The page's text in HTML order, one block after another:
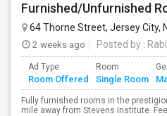
Furnished/Unfurnished
64 Thorne Street, Jersey City,
2 weeks ago Posted by : Rabi
Ad Type
Room Offered
Room
Single Room
Fully furnished rooms in the
mile away from Stevens Institute.